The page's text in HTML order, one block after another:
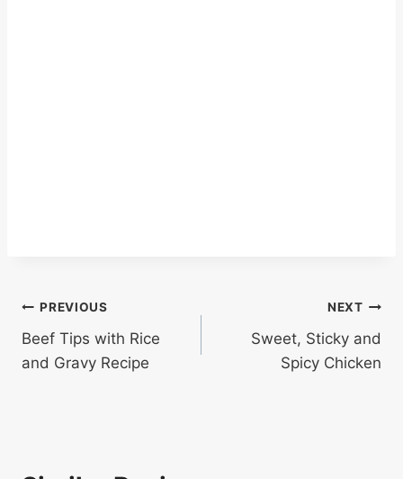
Post
navigation
PREVIOUS
Beef Tips with Rice
and Gravy Recipe
NEXT
Sweet, Sticky and
Spicy Chicken